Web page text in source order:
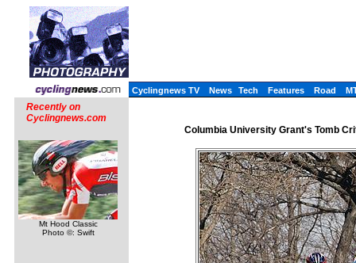
Cyclingnews TV News Tech Features Road
Recently on
Cyclingnews.com
Mt Hood Classic
Photo ©: Swift
Columbia University Grant's Tomb